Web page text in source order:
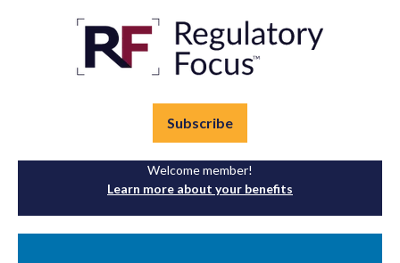
Subscribe
Welcome member!
Learn more about your benefits